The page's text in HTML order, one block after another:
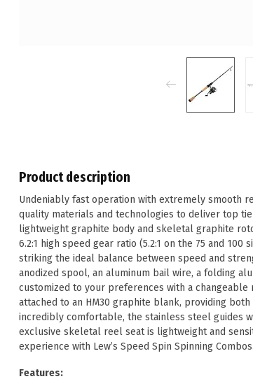
Product description
Undeniably fast operation with extremely smooth
quality materials and technologies to deliver top
lightweight graphite body and skeletal graphite
6.2:1 high speed gear ratio (5.2:1 on the 75 and
striking the ideal balance between speed and
anodized spool, an aluminum bail wire, a folding
customized to your preferences with a
attached to an HM30 graphite blank, providing
incredibly comfortable, the stainless steel guides
exclusive skeletal reel seat is lightweight and
experience with Lew’s Speed Spin Spinning Combos.
Features: